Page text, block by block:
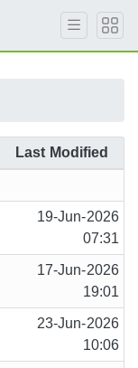
Last Modified
19-Jun-2026
07:31
17-Jun-2026
19:01
23-Jun-2026
10:06